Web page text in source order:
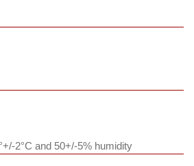
2°C and 50+/-5% humidity